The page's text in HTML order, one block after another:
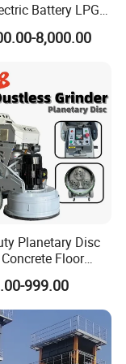
Battery LPG
Gas All Terrain
Mini Electric
Logistics
8,000.00
Planetary Disc
Floor
Integrated Dust
999.00